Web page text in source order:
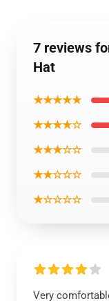
7 reviews
Hat
★★★★★
★★★★☆
★★★☆☆
★★☆☆☆
★☆☆☆☆
Very